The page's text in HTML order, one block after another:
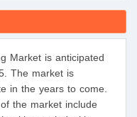
Market is anticipated
The market is
in the years to come.
the market include